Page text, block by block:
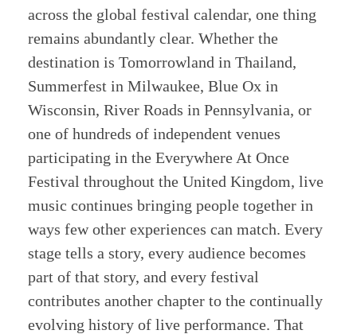
across the global festival calendar, one thing
remains abundantly clear. Whether the
destination is Tomorrowland in Thailand,
Summerfest in Milwaukee, Blue Ox in
Wisconsin, River Roads in Pennsylvania, or
one of hundreds of independent venues
participating in the Everywhere At Once
Festival throughout the United Kingdom, live
music continues bringing people together in
ways few other experiences can match. Every
stage tells a story, every audience becomes
part of that story, and every festival
contributes another chapter to the continually
evolving history of live performance. That